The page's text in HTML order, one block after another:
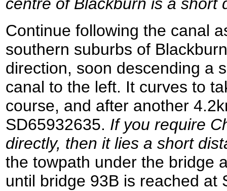
Continue following the canal
southern suburbs of
direction, soon descending a
canal to the left. It curves to
course, and after another
SD65932635. If you require
directly, then it lies a short
the towpath under the bridge
until bridge 93B is reached at